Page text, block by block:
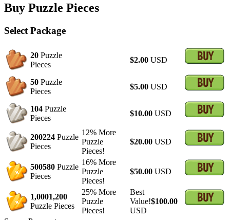
Buy Puzzle Pieces
Select Package
20 Puzzle
Pieces
$2.00 USD
50 Puzzle
Pieces
$5.00 USD
104 Puzzle
Pieces
$10.00 USD
200224 Puzzle
Pieces
12% More
Puzzle
Pieces!
$20.00 USD
500580 Puzzle
Pieces
16% More
Puzzle
Pieces!
$50.00 USD
1,0001,200
Puzzle Pieces
25% More
Puzzle
Pieces!
Best
Value!$100.00
USD